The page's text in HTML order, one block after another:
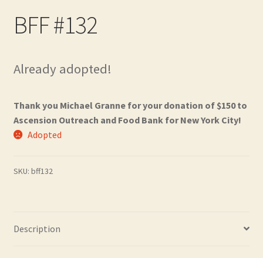
Hall of Donors
My account
Newsletter
Shop
BFF #132
Already adopted!
Thank you Michael Granne for your donation of $150 to
Ascension Outreach and Food Bank for New York City!
Adopted
SKU: bff132
Description